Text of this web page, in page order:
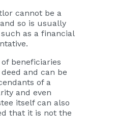
cannot be a
so is usually
as a financial
beneficiaries
and can be
of a
and even
itself can also
that it is not the